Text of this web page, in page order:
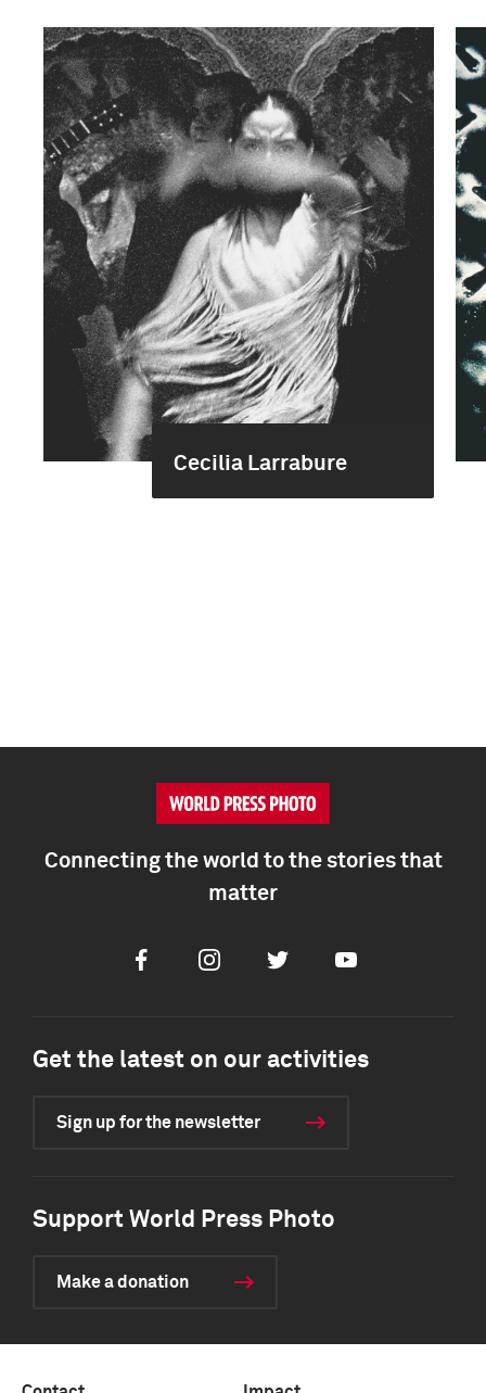
Cecilia Larrabure
Connecting the world to the stories that
matter
FacebookInstagramTwitter Youtube
Get the latest on our activities
Sign up for the newsletter
Support World Press Photo
Make a donation